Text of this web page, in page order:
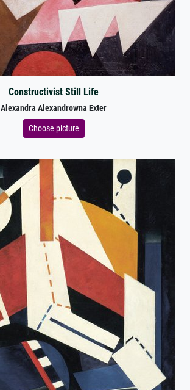
Constructivist Still Life
Alexandra Alexandrowna Exter
Choose picture